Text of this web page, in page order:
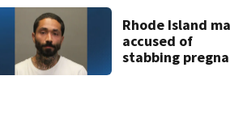
Rhode Island
accused of
stabbing